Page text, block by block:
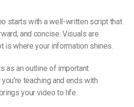
starts with a well-written script that
and concise. Visuals are
is where your information shines.
as an outline of important
teaching and ends with
your video to life.